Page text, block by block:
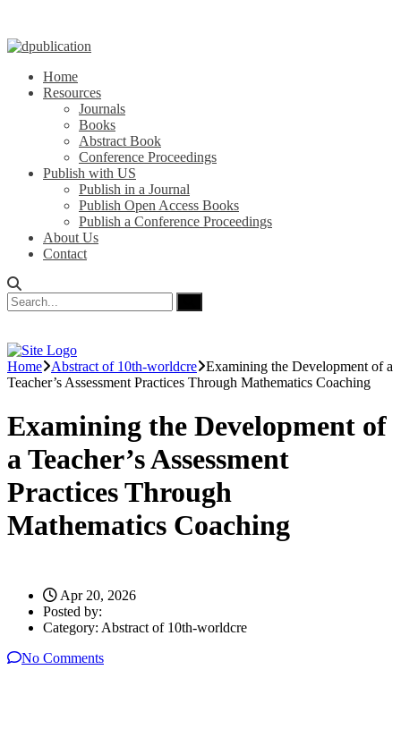
Home
Resources
Journals
Books
Abstract Book
Conference Proceedings
Publish with US
Publish in a Journal
Publish Open Access Books
Publish a Conference Proceedings
About Us
Contact
Home Abstract of 10th-worldcre Examining the Development of a
Teacher’s Assessment Practices Through Mathematics Coaching
Examining the Development of
a Teacher’s Assessment
Practices Through
Mathematics Coaching
Apr 20, 2026
Posted by:
Category: Abstract of 10th-worldcre
No Comments